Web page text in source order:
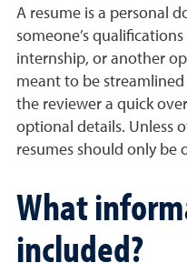
A resume is a personal
someone’s
internship, or another
meant to be
the reviewer a quick
optional details. Unless
resumes should only be
What
included?